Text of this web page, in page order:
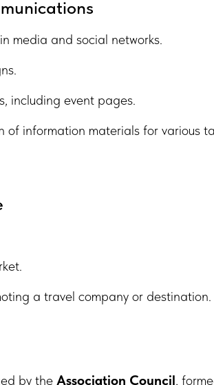
media and social networks.
including event pages.
of information materials for various
a travel company or destination.
by the Association Council,